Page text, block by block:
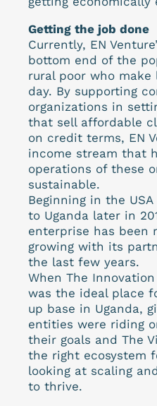
Getting the job done
Currently, EN
bottom end of the
rural poor who
day. By supporting
organizations in
that sell affordable
on credit terms, EN
income stream that
operations of these
sustainable.
Beginning in the
to Uganda later in
enterprise has been
growing with its
the last few years.
When The
was the ideal place
up base in Uganda,
entities were riding
their goals and The
the right ecosystem
looking at scaling
to thrive.